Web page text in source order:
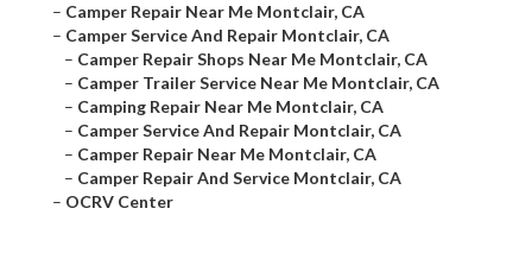
– Camper Repair Near Me Montclair, CA
– Camper Service And Repair Montclair, CA
– Camper Repair Shops Near Me Montclair, CA
– Camper Trailer Service Near Me Montclair, CA
– Camping Repair Near Me Montclair, CA
– Camper Service And Repair Montclair, CA
– Camper Repair Near Me Montclair, CA
– Camper Repair And Service Montclair, CA
– OCRV Center